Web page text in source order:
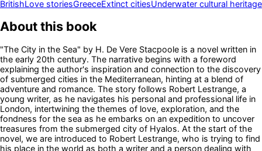
BritishLove storiesGreeceExtinct citiesUnderwater cultural heritage
About this book
"The City in the Sea" by H. De Vere Stacpoole is a novel written in
the early 20th century. The narrative begins with a foreword
explaining the author's inspiration and connection to the discovery
of submerged cities in the Mediterranean, hinting at a blend of
adventure and romance. The story follows Robert Lestrange, a
young writer, as he navigates his personal and professional life in
London, intertwining the themes of love, exploration, and the
fondness for the sea as he embarks on an expedition to uncover
treasures from the submerged city of Hyalos. At the start of the
novel, we are introduced to Robert Lestrange, who is trying to find
his place in the world as both a writer and a person dealing with